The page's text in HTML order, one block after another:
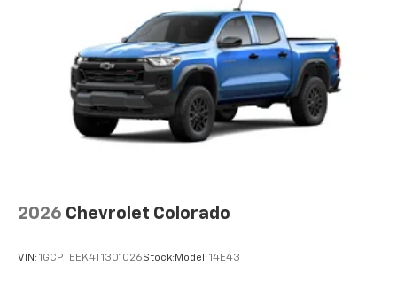
2026 Chevrolet Colorado
VIN: 1GCPTEEK4T1301026Stock: Model: 14E43